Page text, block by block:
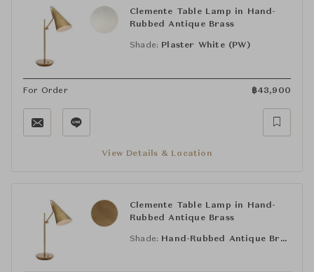
Clemente Table Lamp in Hand-
Rubbed Antique Brass
Shade: Plaster White (PW)
For Order ฿43,900
View Details & Location
Clemente Table Lamp in Hand-
Rubbed Antique Brass
Shade: Hand-Rubbed Antique Brass (HAB)